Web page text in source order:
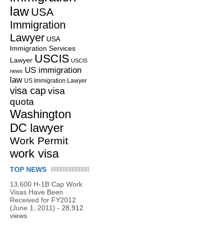
law USA
Immigration
Lawyer USA
Immigration Services
Lawyer USCIS USCIS
news US immigration
law US Immigration Lawyer
visa capvisa
quota
Washington
DC lawyer
Work Permit
work visa
TOP NEWS
13,600 H-1B Cap Work
Visas Have Been
Received for FY2012
(June 1, 2011) - 28,912
views